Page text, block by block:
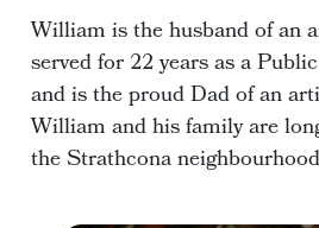
William is the husband of an
served for 22 years as a
and is the proud Dad of an
William and his family are
the Strathcona